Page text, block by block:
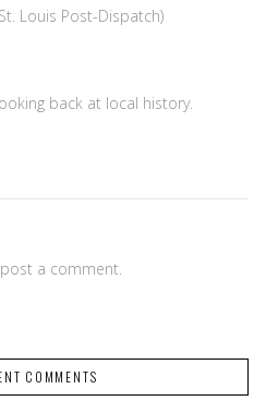
Louis Post-Dispatch)
back at local history.
a comment.
COMMENTS